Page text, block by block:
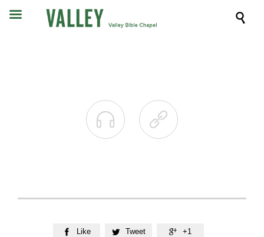

 
 Like  Tweet  +1